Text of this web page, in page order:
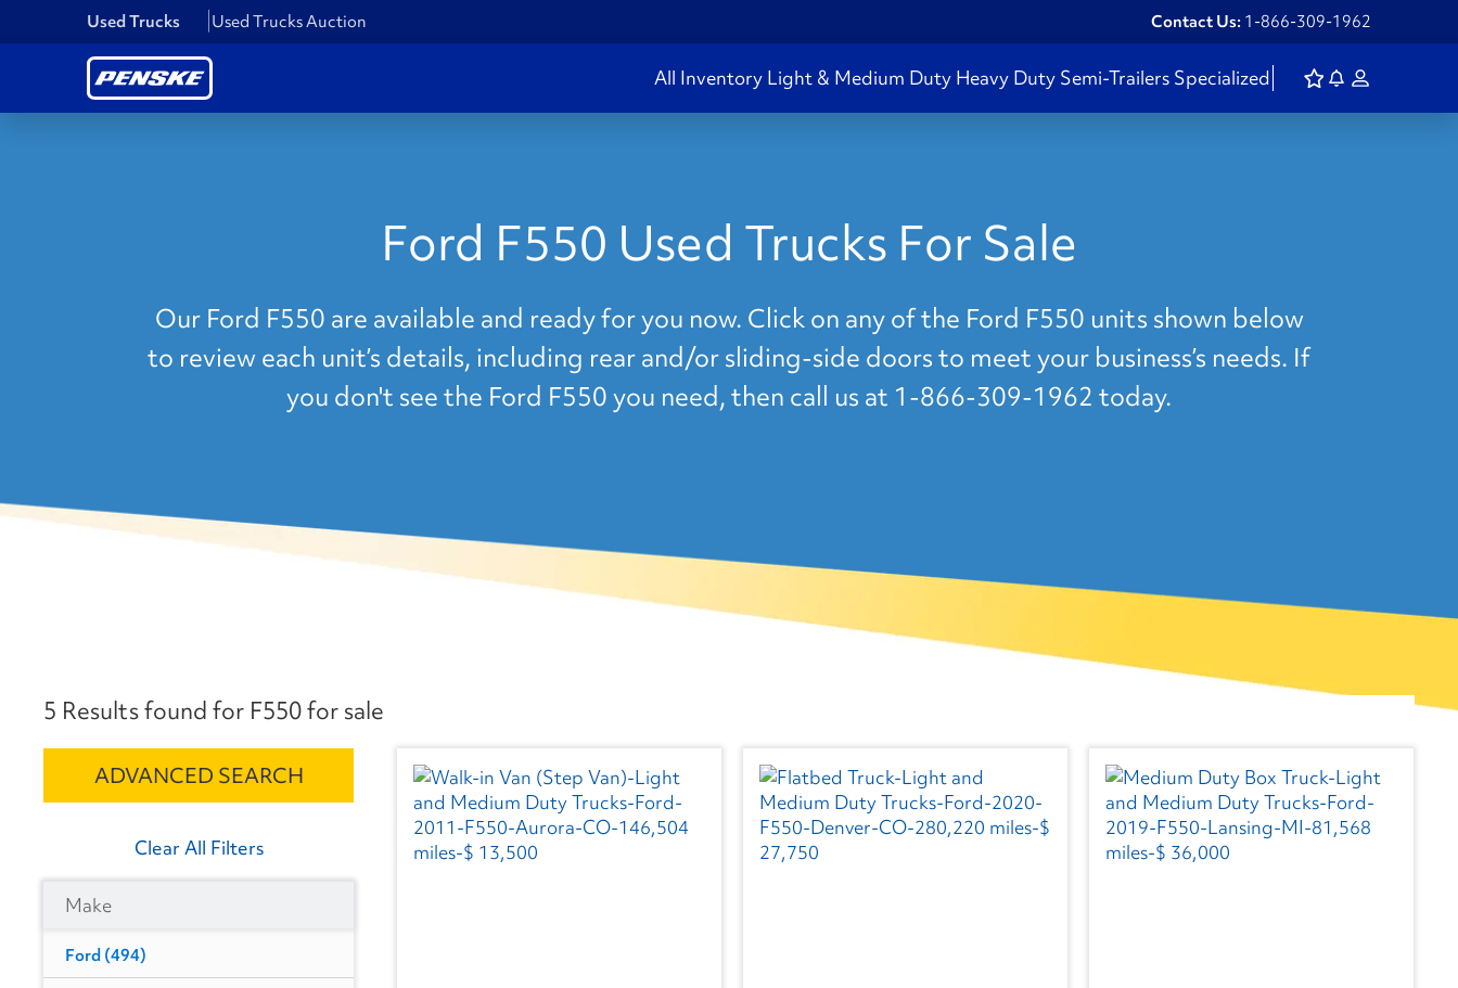
Used Trucks Used Trucks Auction Contact Us: 1-866-309-1962
All Inventory Light & Medium Duty Heavy Duty Semi-Trailers Specialized
Ford F550 Used Trucks For Sale
Our Ford F550 are available and ready for you now. Click on any of the Ford F550 units shown below
to review each unit’s details, including rear and/or sliding-side doors to meet your business’s needs. If
you don't see the Ford F550 you need, then call us at 1-866-309-1962 today.
5 Results found for F550 for sale
ADVANCED SEARCH
Clear All Filters
Make
Ford (494)